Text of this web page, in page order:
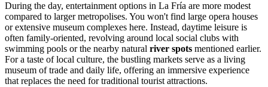
During the day, entertainment options in La Fría are more modest
compared to larger metropolises. You won't find large opera houses
or extensive museum complexes here. Instead, daytime leisure is
often family-oriented, revolving around local social clubs with
swimming pools or the nearby natural river spots mentioned earlier.
For a taste of local culture, the bustling markets serve as a living
museum of trade and daily life, offering an immersive experience
that replaces the need for traditional tourist attractions.